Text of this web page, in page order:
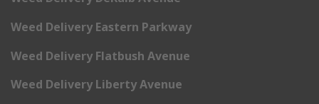
Weed Delivery Eastern Parkway
Weed Delivery Flatbush Avenue
Weed Delivery Liberty Avenue